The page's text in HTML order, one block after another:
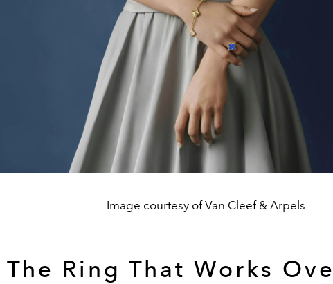
Image courtesy of Van Cleef & Arpels
The Ring That Works